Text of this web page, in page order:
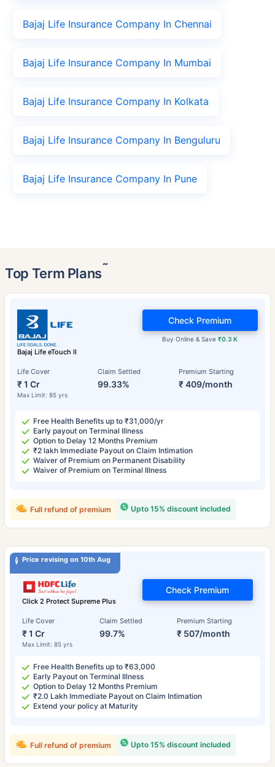
Bajaj Life Insurance Company In Chennai
Bajaj Life Insurance Company In Mumbai
Bajaj Life Insurance Company In Kolkata
Bajaj Life Insurance Company In Benguluru
Bajaj Life Insurance Company In Pune
Top Term Plans˜
Bajaj Life eTouch II
Life Cover
₹ 1 Cr
Max Limit: 85 yrs
Claim Settled
99.33%
Premium Starting
₹ 409/month
Buy Online & Save₹0.3 K
Check Premium
Free Health Benefits up to ₹31,000/yr
Early payout on Terminal Illness
Option to Delay 12 Months Premium
₹2 lakh Immediate Payout on Claim Intimation
Waiver of Premium on Permanent Disability
Waiver of Premium on Terminal Illness
Upto 15% discount included
Full refund of premium
Price revising on 10th Aug
Click 2 Protect Supreme Plus
Life Cover
₹ 1 Cr
Max Limit: 85 yrs
Claim Settled
99.7%
Premium Starting
₹ 507/month
Check Premium
Free Health Benefits up to ₹63,000
Early Payout on Terminal Illness
Option to Delay 12 Months Premium
₹2.0 Lakh Immediate Payout on Claim Intimation
Extend your policy at Maturity
Upto 15% discount included
Full refund of premium